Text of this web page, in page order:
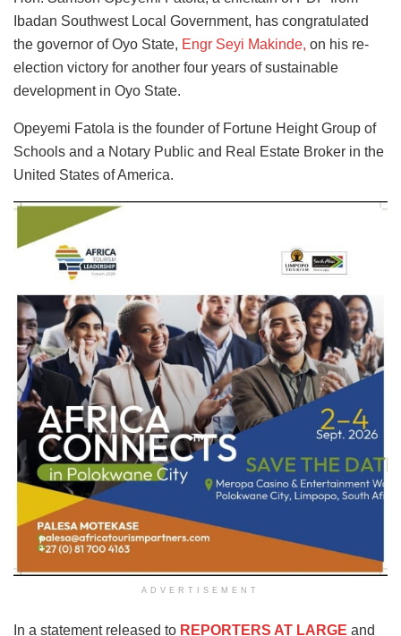
Ibadan Southwest Local Government, has congratulated
the governor of Oyo State, Engr Seyi Makinde, on his re-
election victory for another four years of sustainable
development in Oyo State.
Opeyemi Fatola is the founder of Fortune Height Group of
Schools and a Notary Public and Real Estate Broker in the
United States of America.
ADVERTISEMENT
In a statement released to REPORTERS AT LARGE and